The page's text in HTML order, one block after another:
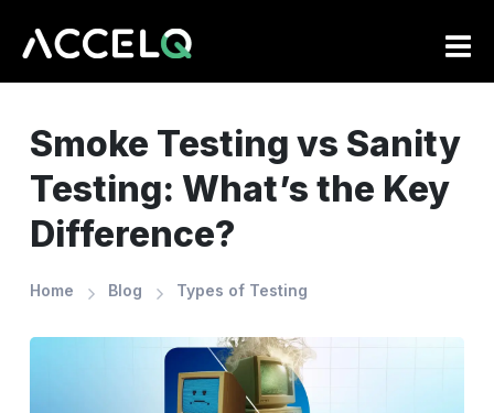
Smoke Testing vs Sanity
Testing: What’s the Key
Difference?
Home Blog Types of Testing